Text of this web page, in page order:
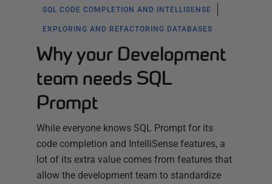
SQL CODE COMPLETION AND INTELLISENSE
EXPLORING AND REFACTORING DATABASES
Why your Development
team needs SQL
Prompt
While everyone knows SQL Prompt for its
code completion and IntelliSense features, a
lot of its extra value comes from features that
allow the development team to standardize